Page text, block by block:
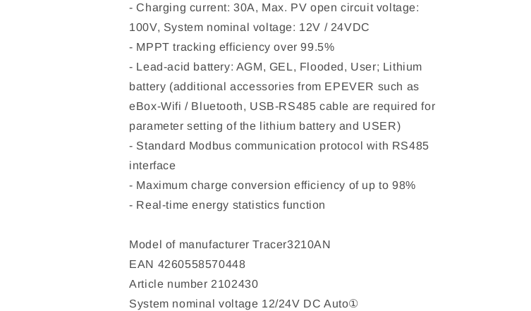
- Charging current: 30A, Max. PV open circuit voltage:
100V, System nominal voltage: 12V / 24VDC
- MPPT tracking efficiency over 99.5%
- Lead-acid battery: AGM, GEL, Flooded, User; Lithium
battery (additional accessories from EPEVER such as
eBox-Wifi / Bluetooth, USB-RS485 cable are required for
parameter setting of the lithium battery and USER)
- Standard Modbus communication protocol with RS485
interface
- Maximum charge conversion efficiency of up to 98%
- Real-time energy statistics function
Model of manufacturer Tracer3210AN
EAN 4260558570448
Article number 2102430
System nominal voltage 12/24V DC Auto①